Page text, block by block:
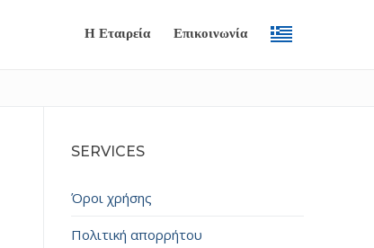
Η Εταιρεία Επικοινωνία
SERVICES
Όροι χρήσης
Πολιτική απορρήτου